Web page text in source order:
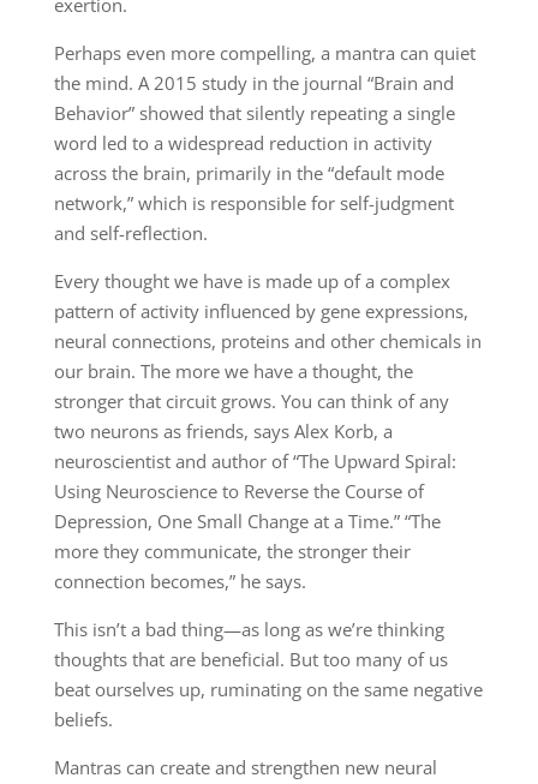
exertion.
Perhaps even more compelling, a mantra can quiet
the mind. A 2015 study in the journal “Brain and
Behavior” showed that silently repeating a single
word led to a widespread reduction in activity
across the brain, primarily in the “default mode
network,” which is responsible for self-judgment
and self-reflection.
Every thought we have is made up of a complex
pattern of activity influenced by gene expressions,
neural connections, proteins and other chemicals in
our brain. The more we have a thought, the
stronger that circuit grows. You can think of any
two neurons as friends, says Alex Korb, a
neuroscientist and author of “The Upward Spiral:
Using Neuroscience to Reverse the Course of
Depression, One Small Change at a Time.” “The
more they communicate, the stronger their
connection becomes,” he says.
This isn’t a bad thing—as long as we’re thinking
thoughts that are beneficial. But too many of us
beat ourselves up, ruminating on the same negative
beliefs.
Mantras can create and strengthen new neural